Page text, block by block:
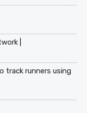
|
track runners using